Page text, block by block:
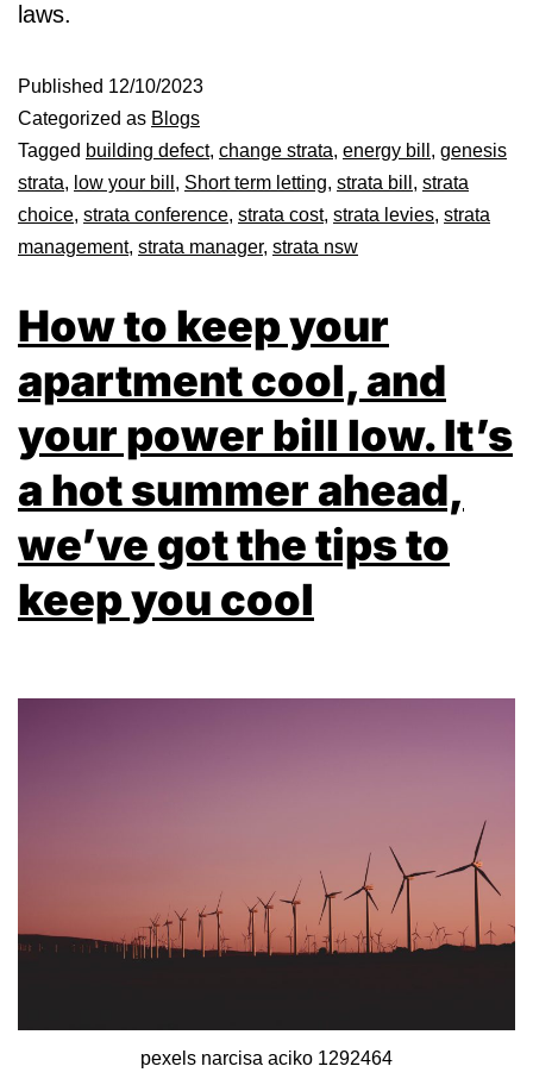
laws.
Published 12/10/2023
Categorized as Blogs
Tagged building defect, change strata, energy bill , genesis
strata, low your bill , Short term letting, strata bill , strata
choice, strata conference, strata cost, strata levies, strata
management, strata manager, strata nsw
How to keep your
apartment cool, and
your power bill low. It’s
a hot summer ahead,
we’ve got the tips to
keep you cool
pexels narcisa aciko 1292464